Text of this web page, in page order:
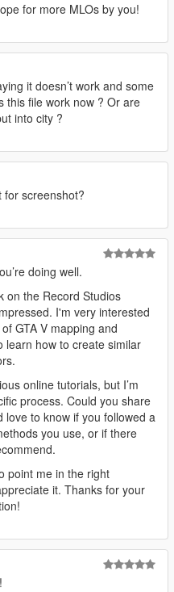
for more MLOs by you!
it doesn’t work and some
this file work now ? Or are
into city ?
screenshot?
doing well.
on the Record Studios
I'm very interested
GTA V mapping and
learn how to create similar
online tutorials, but I’m
process. Could you share
love to know if you followed a
you use, or if there
point me in the right
it. Thanks for your